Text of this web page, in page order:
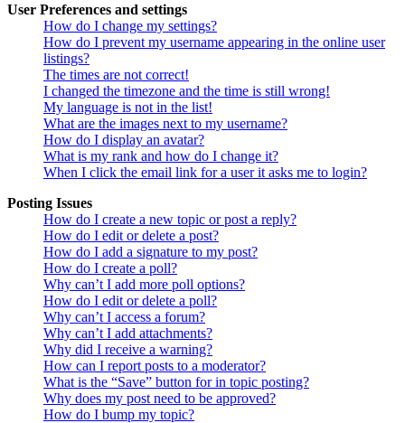
User Preferences and settings
How do I change my settings?
How do I prevent my username appearing in the online user
listings?
The times are not correct!
I changed the timezone and the time is still wrong!
My language is not in the list!
What are the images next to my username?
How do I display an avatar?
What is my rank and how do I change it?
When I click the email link for a user it asks me to login?
Posting Issues
How do I create a new topic or post a reply?
How do I edit or delete a post?
How do I add a signature to my post?
How do I create a poll?
Why can’t I add more poll options?
How do I edit or delete a poll?
Why can’t I access a forum?
Why can’t I add attachments?
Why did I receive a warning?
How can I report posts to a moderator?
What is the “Save” button for in topic posting?
Why does my post need to be approved?
How do I bump my topic?